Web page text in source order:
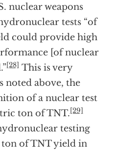
nuclear weapons
tests “of
could provide high
[of nuclear
[28]This is very
noted above, the
of a nuclear test
ton of TNT.[29]
testing
ton of TNT yield in